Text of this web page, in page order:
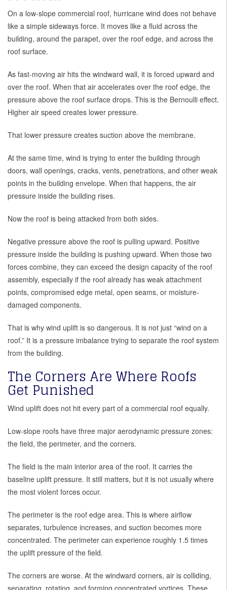
On a low-slope commercial roof, hurricane wind does not behave
like a simple sideways force. It moves like a fluid across the
building, around the parapet, over the roof edge, and across the
roof surface.
As fast-moving air hits the windward wall, it is forced upward and
over the roof. When that air accelerates over the roof edge, the
pressure above the roof surface drops. This is the Bernoulli effect.
Higher air speed creates lower pressure.
That lower pressure creates suction above the membrane.
At the same time, wind is trying to enter the building through
doors, wall openings, cracks, vents, penetrations, and other weak
points in the building envelope. When that happens, the air
pressure inside the building rises.
Now the roof is being attacked from both sides.
Negative pressure above the roof is pulling upward. Positive
pressure inside the building is pushing upward. When those two
forces combine, they can exceed the design capacity of the roof
assembly, especially if the roof already has weak attachment
points, compromised edge metal, open seams, or moisture-
damaged components.
That is why wind uplift is so dangerous. It is not just “wind on a
roof.” It is a pressure imbalance trying to separate the roof system
from the building.
The Corners Are Where Roofs
Get Punished
Wind uplift does not hit every part of a commercial roof equally.
Low-slope roofs have three major aerodynamic pressure zones:
the field, the perimeter, and the corners.
The field is the main interior area of the roof. It carries the
baseline uplift pressure. It still matters, but it is not usually where
the most violent forces occur.
The perimeter is the roof edge area. This is where airflow
separates, turbulence increases, and suction becomes more
concentrated. The perimeter can experience roughly 1.5 times
the uplift pressure of the field.
The corners are worse. At the windward corners, air is colliding,
separating, rotating, and forming concentrated vortices. These